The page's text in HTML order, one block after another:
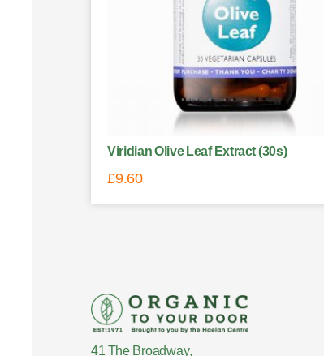
Viridian Olive Leaf Extract (30s)
£9.60
41 The Broadway,